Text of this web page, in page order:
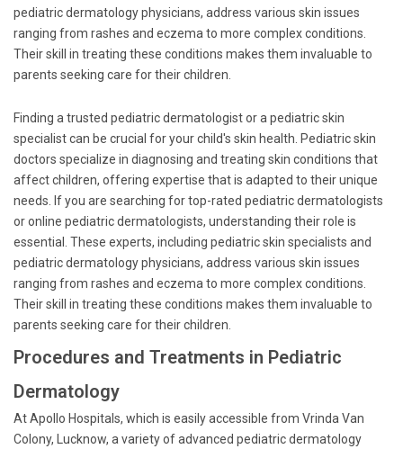
pediatric dermatology physicians, address various skin issues
ranging from rashes and eczema to more complex conditions.
Their skill in treating these conditions makes them invaluable to
parents seeking care for their children.
Finding a trusted pediatric dermatologist or a pediatric skin
specialist can be crucial for your child's skin health. Pediatric skin
doctors specialize in diagnosing and treating skin conditions that
affect children, offering expertise that is adapted to their unique
needs. If you are searching for top-rated pediatric dermatologists
or online pediatric dermatologists, understanding their role is
essential. These experts, including pediatric skin specialists and
pediatric dermatology physicians, address various skin issues
ranging from rashes and eczema to more complex conditions.
Their skill in treating these conditions makes them invaluable to
parents seeking care for their children.
Procedures and Treatments in Pediatric
Dermatology
At Apollo Hospitals, which is easily accessible from Vrinda Van
Colony, Lucknow, a variety of advanced pediatric dermatology